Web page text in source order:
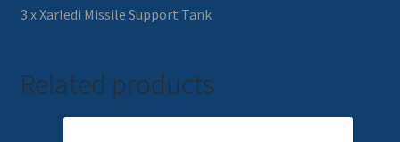
3 x Xarledi Missile Support Tank
Related products